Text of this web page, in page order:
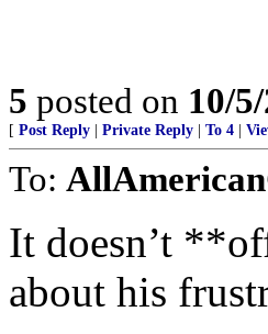
5 posted on 10/
[ Post Reply Private Reply To 4
To:
It doesn’t
about his